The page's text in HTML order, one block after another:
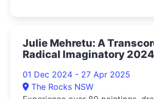
Julie Mehretu: A
Radical Imaginatory 2024
01 Dec 2024 - 27 Apr 2025
The Rocks NSW